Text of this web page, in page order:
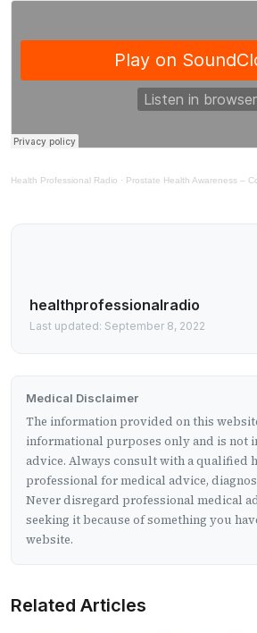
Health Professional Radio · Prostate Health Awareness – Consensus on
healthprofessionalradio
Last updated: September 8, 2022
Medical Disclaimer
The information provided on this
informational purposes only and is not
advice. Always consult with a qualified
professional for medical advice,
Never disregard professional medical
seeking it because of something you
website.
Related Articles